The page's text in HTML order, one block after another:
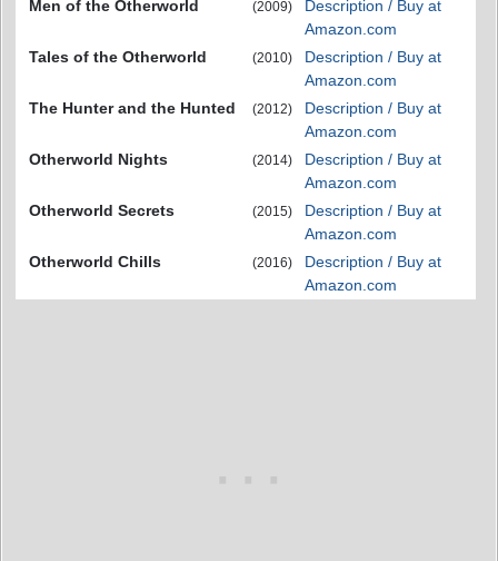
Men of the Otherworld
(2009)
Description / Buy at
Amazon.com
Tales of the Otherworld
(2010)
Description / Buy at
Amazon.com
The Hunter and the Hunted
(2012)
Description / Buy at
Amazon.com
Otherworld Nights
(2014)
Description / Buy at
Amazon.com
Otherworld Secrets
(2015)
Description / Buy at
Amazon.com
Otherworld Chills
(2016)
Description / Buy at
Amazon.com